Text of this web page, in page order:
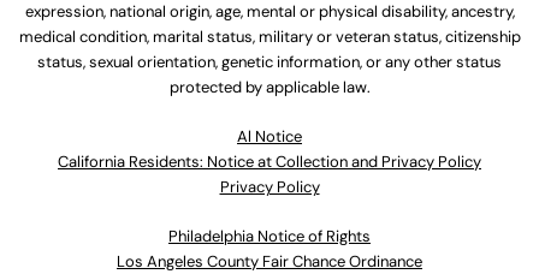
expression, national origin, age, mental or physical disability, ancestry,
medical condition, marital status, military or veteran status, citizenship
status, sexual orientation, genetic information, or any other status
protected by applicable law.
Al Notice
California Residents: Notice at Collection and Privacy Policy
Privacy Policy
Philadelphia Notice of Rights
Los Angeles County Fair Chance Ordinance